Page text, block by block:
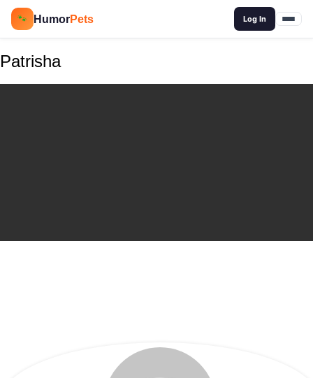
🐾 HumorPets Log In
Patrisha